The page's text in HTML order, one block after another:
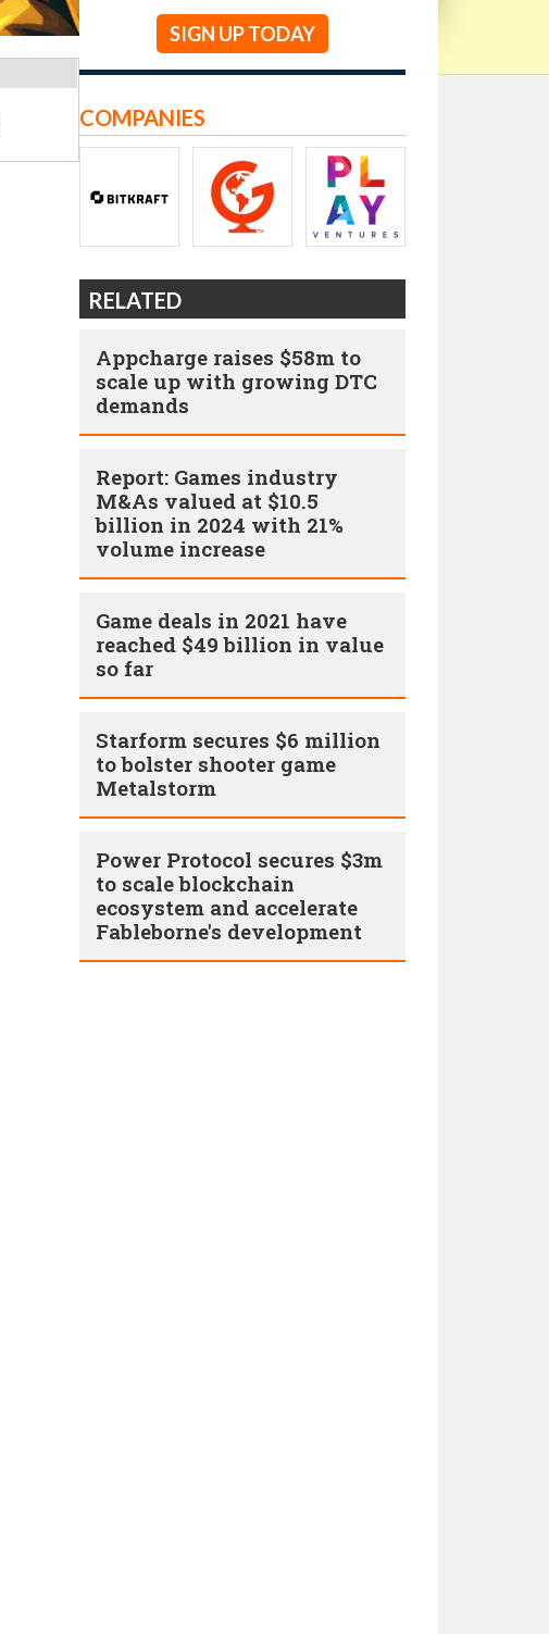
SIGN UP TODAY
COMPANIES
RELATED
Appcharge raises $58m to
scale up with growing DTC
demands
Report: Games industry
M&As valued at $10.5
billion in 2024 with 21%
volume increase
Game deals in 2021 have
reached $49 billion in value
so far
Starform secures $6 million
to bolster shooter game
Metalstorm
Power Protocol secures $3m
to scale blockchain
ecosystem and accelerate
Fableborne's development